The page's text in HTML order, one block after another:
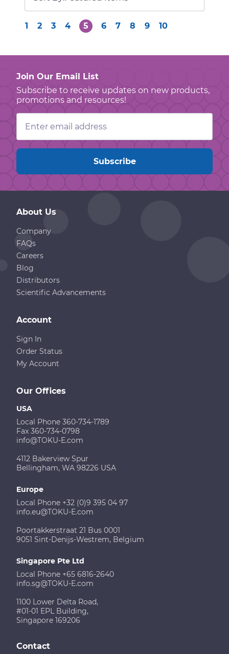
1 2 3 4 5 6 7 8 9 10
Join Our Email List
Subscribe to receive updates on new products,
promotions and resources!
Email
Address
About Us
Company
FAQs
Careers
Blog
Distributors
Scientific Advancements
Our Offices
USA
Local Phone 360-734-1789
Fax 360-734-0798
info@TOKU-E.com
4112 Bakerview Spur
Bellingham, WA 98226 USA
Europe
Local Phone +32 (0)9 395 04 97
info.eu@TOKU-E.com
Poortakkerstraat 21 Bus 0001
9051 Sint-Denijs-Westrem, Belgium
Singapore Pte Ltd
Local Phone +65 6816-2640
info.sg@TOKU-E.com
1100 Lower Delta Road,
#01-01 EPL Building,
Singapore 169206
Account
Sign In
Order Status
My Account
Contact